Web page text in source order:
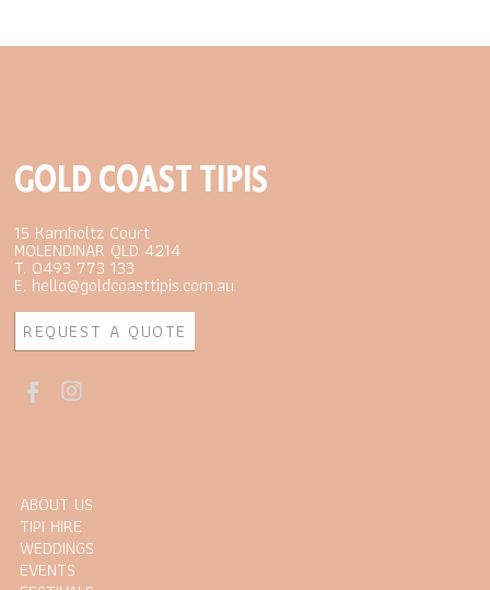
GOLD COAST TIPIS
15 Kamholtz Court
MOLENDINAR QLD 4214
T. 0493 773 133
E. hello@goldcoasttipis.com.au
REQUEST A QUOTE
ABOUT US
TIPI HIRE
WEDDINGS
EVENTS